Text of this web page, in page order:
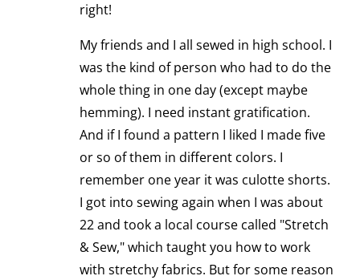
right!
My friends and I all sewed in high school. I
was the kind of person who had to do the
whole thing in one day (except maybe
hemming). I need instant gratification.
And if I found a pattern I liked I made five
or so of them in different colors. I
remember one year it was culotte shorts.
I got into sewing again when I was about
22 and took a local course called "Stretch
& Sew," which taught you how to work
with stretchy fabrics. But for some reason